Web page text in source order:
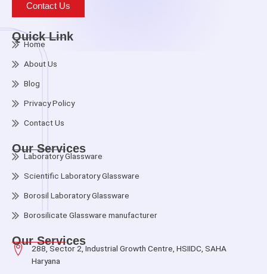
Contact Us
Quick Link
Home
About Us
Blog
Privacy Policy
Contact Us
Our Services
Laboratory Glassware
Scientific Laboratory Glassware
Borosil Laboratory Glassware
Borosilicate Glassware manufacturer
Our Services
288, Sector 2, Industrial Growth Centre, HSIIDC, SAHA
Haryana